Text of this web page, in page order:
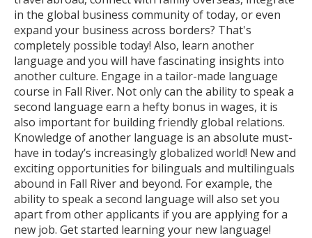
in the global business community of today, or even
expand your business across borders? That's
completely possible today! Also, learn another
language and you will have fascinating insights into
another culture. Engage in a tailor-made language
course in Fall River. Not only can the ability to speak a
second language earn a hefty bonus in wages, it is
also important for building friendly global relations.
Knowledge of another language is an absolute must-
have in today’s increasingly globalized world! New and
exciting opportunities for bilinguals and multilinguals
abound in Fall River and beyond. For example, the
ability to speak a second language will also set you
apart from other applicants if you are applying for a
new job. Get started learning your new language!